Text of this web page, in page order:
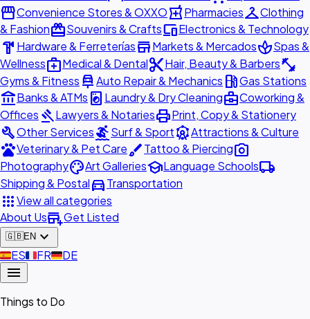
storefrontConvenience Stores & OXXOlocal_pharmacyPharmaciescheckroomClothing
& FashionredeemSouvenirs & CraftsdevicesElectronics & Technology
hardware Hardware & FerreteríasstoreMarkets & MercadosspaSpas &
Wellnessmedical_servicesMedical & Dentalcontent_cutHair, Beauty & Barbersfitness_center
Gyms & Fitness car_repairAuto Repair & Mechanics local_gas_stationGas Stations
account_balanceBanks & ATMs local_laundry_service Laundry & Dry Cleaningbusiness_centerCoworking &
Offices gavelLawyers & NotariesprintPrint, Copy & Stationery
buildOther ServicessurfingSurf & SportattractionsAttractions & Culture
petsVeterinary & Pet CarebrushTattoo & Piercingphoto_camera
PhotographypaletteArt GalleriesschoolLanguage Schoolslocal_shipping
Shipping & Postaldirections_carTransportation
appsView all categories
About Usadd_businessGet Listed
🇬🇧EN expand_more
🇪🇸ES🇫🇷FR🇩🇪DE
menu
Things to Do